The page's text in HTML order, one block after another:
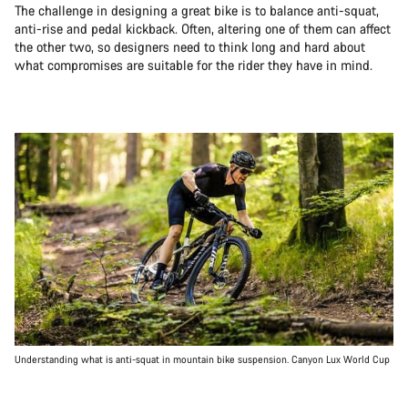
The challenge in designing a great bike is to balance anti-squat,
anti-rise and pedal kickback. Often, altering one of them can affect
the other two, so designers need to think long and hard about
what compromises are suitable for the rider they have in mind.
Understanding what is anti-squat in mountain bike suspension. Canyon Lux World Cup